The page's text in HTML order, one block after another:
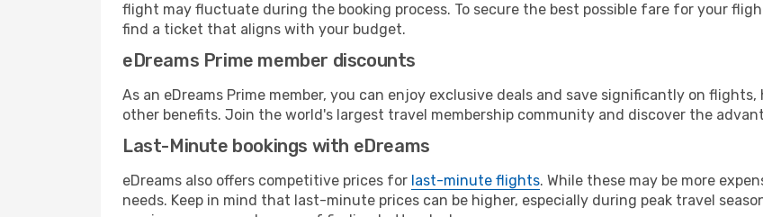
flight may fluctuate during the booking process. To secure the best possible fare for your
find a ticket that aligns with your budget.
eDreams Prime member discounts
As an eDreams Prime member, you can enjoy exclusive deals and save significantly on
other benefits. Join the world's largest travel membership community and discover the
Last-Minute bookings with eDreams
eDreams also offers competitive prices for last-minute flights. While these may be more
needs. Keep in mind that last-minute prices can be higher, especially during peak travel